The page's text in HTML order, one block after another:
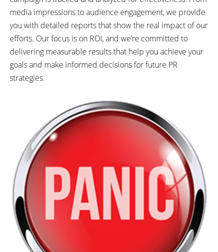
media impressions to audience engagement, we provide
you with detailed reports that show the real impact of our
efforts. Our focus is on ROI, and we’re committed to
delivering measurable results that help you achieve your
goals and make informed decisions for future PR
strategies.